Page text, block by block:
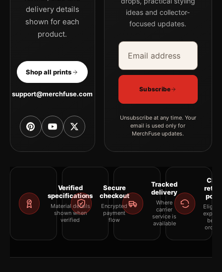
delivery details
shown for each
product.
Shop all prints
support@merchfuse.com
ideas and collector-
focused updates.
Email address
Company
Subscribe
Unsubscribe at any time. Your
email is used only for
MerchFuse updates.
Verified
specifications
Material details
shown when
verified
Secure
checkout
Encrypted
payment
flow
Tracked
delivery
Where
carrier
service is
available